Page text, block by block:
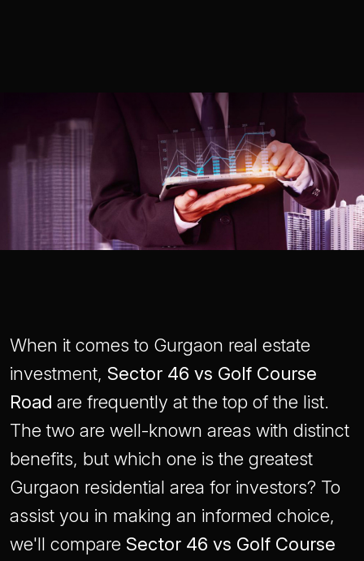
When it comes to Gurgaon real estate
investment, Sector 46 vs Golf Course
Road are frequently at the top of the list.
The two are well-known areas with distinct
benefits, but which one is the greatest
Gurgaon residential area for investors? To
assist you in making an informed choice,
we'll compare Sector 46 vs Golf Course